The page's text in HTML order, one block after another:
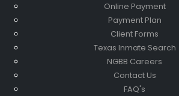
Online Payment
Payment Plan
Client Forms
Texas Inmate Search
NGBB Careers
Contact Us
FAQ's